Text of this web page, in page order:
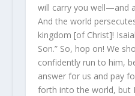
will carry you well—and
And the world
kingdom [of Christ]!
Son.” So, hop on! We
confidently run to him,
answer for us and pay
forth into the world, but